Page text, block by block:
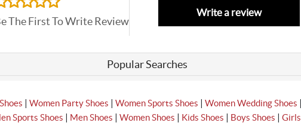
The First To Write Review
Write a review
Popular Searches
| Women Party Shoes | Women Sports Shoes | Women Wedding Shoes |
Sports Shoes | Men Shoes | Women Shoes | Kids Shoes | Boys Shoes |